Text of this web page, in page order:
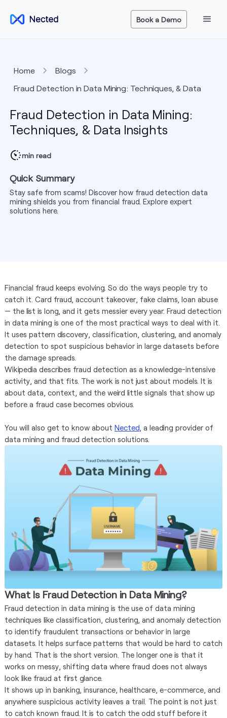
Book a Demo
Home
Blogs
Fraud Detection in Data Mining: Techniques, & Data
Fraud Detection in Data Mining:
Techniques, & Data Insights
min read
Quick Summary
Stay safe from scams! Discover how fraud detection data
mining shields you from financial fraud. Explore expert
solutions here.
Financial fraud keeps evolving. So do the ways people try to
catch it. Card fraud, account takeover, fake claims, loan abuse
— the list is long, and it gets messier every year. Fraud detection
in data mining is one of the most practical ways to deal with it.
It uses pattern discovery, classification, clustering, and anomaly
detection to spot suspicious behavior in large datasets before
the damage spreads.
Wikipedia describes fraud detection as a knowledge-intensive
activity, and that fits. The work is not just about models. It is
about data, context, and the weird little signals that show up
before a fraud case becomes obvious.
You will also get to know about Nected, a leading provider of
data mining and fraud detection solutions.
What Is Fraud Detection in Data Mining?
Fraud detection in data mining is the use of data mining
techniques like classification, clustering, and anomaly detection
to identify fraudulent transactions or behavior in large
datasets. It helps surface patterns that would be hard to catch
by hand. That is the short version. The longer one is that it
works on messy, shifting data where fraud does not always
look like fraud at first glance.
It shows up in banking, insurance, healthcare, e-commerce, and
anywhere suspicious activity leaves a trail. The point is not just
to catch known fraud. It is to catch the odd stuff before it